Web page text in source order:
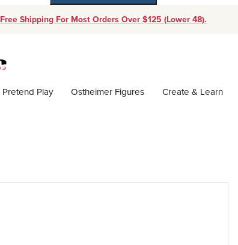
Free Shipping For Most Orders Over $125 (Lower 48).
Pretend Play Ostheimer Figures Create & Learn